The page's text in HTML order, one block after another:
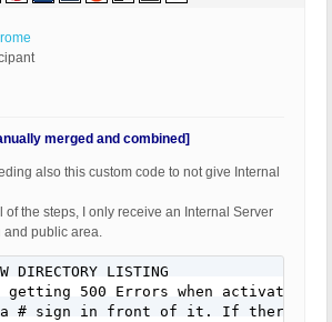
merged and combined]
also this custom code to not give Internal
of the steps, I only receive an Internal Server
and public area.
DIRECTORY LISTING
500 Errors when activating
a # sign in front of it. If there is